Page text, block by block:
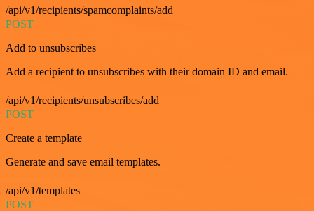
/api/v1/recipients/spamcomplaints/add
POST
Add to unsubscribes
Add a recipient to unsubscribes with their domain ID and email.
/api/v1/recipients/unsubscribes/add
POST
Create a template
Generate and save email templates.
/api/v1/templates
POST